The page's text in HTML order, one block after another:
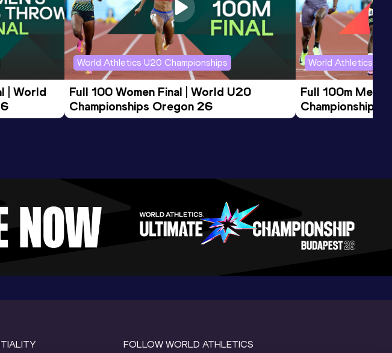
| World
World Athletics U20 Championships
Full 100 Women Final | World U20
Championships Oregon 26
World Athletics
Full 100m Men
Championships
FOLLOW WORLD ATHLETICS